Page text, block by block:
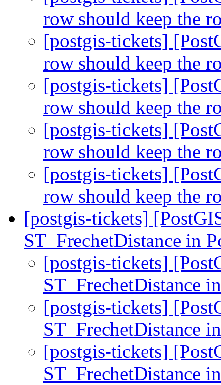
row should keep the
[postgis-tickets]
row should keep the
[postgis-tickets]
row should keep the
[postgis-tickets]
row should keep the
[postgis-tickets]
row should keep the
[postgis-tickets]
ST_FrechetDistance in
[postgis-tickets]
ST_FrechetDistance
[postgis-tickets]
ST_FrechetDistance
[postgis-tickets]
ST_FrechetDistance